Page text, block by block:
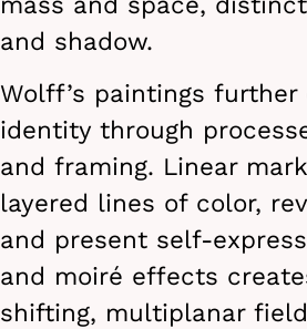
and shadow.
Wolff’s paintings
identity through
and framing. Linear
layered lines of color,
and present self-
and moiré effects
shifting, multiplanar